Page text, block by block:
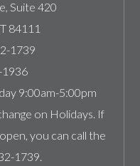
Suite 420
84111
1739
9:00am-5:00pm
on Holidays. If
you can call the
1739.